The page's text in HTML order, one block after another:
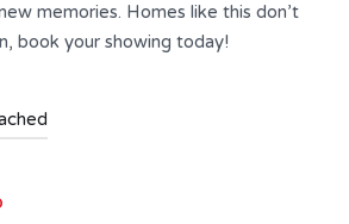
memories. Homes like this don’t
book your showing today!